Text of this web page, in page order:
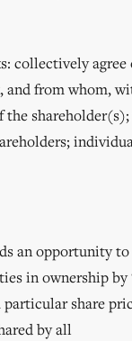
collectively
and from whom,
shareholder(s);
an opportunity
in ownership by
particular share
by all